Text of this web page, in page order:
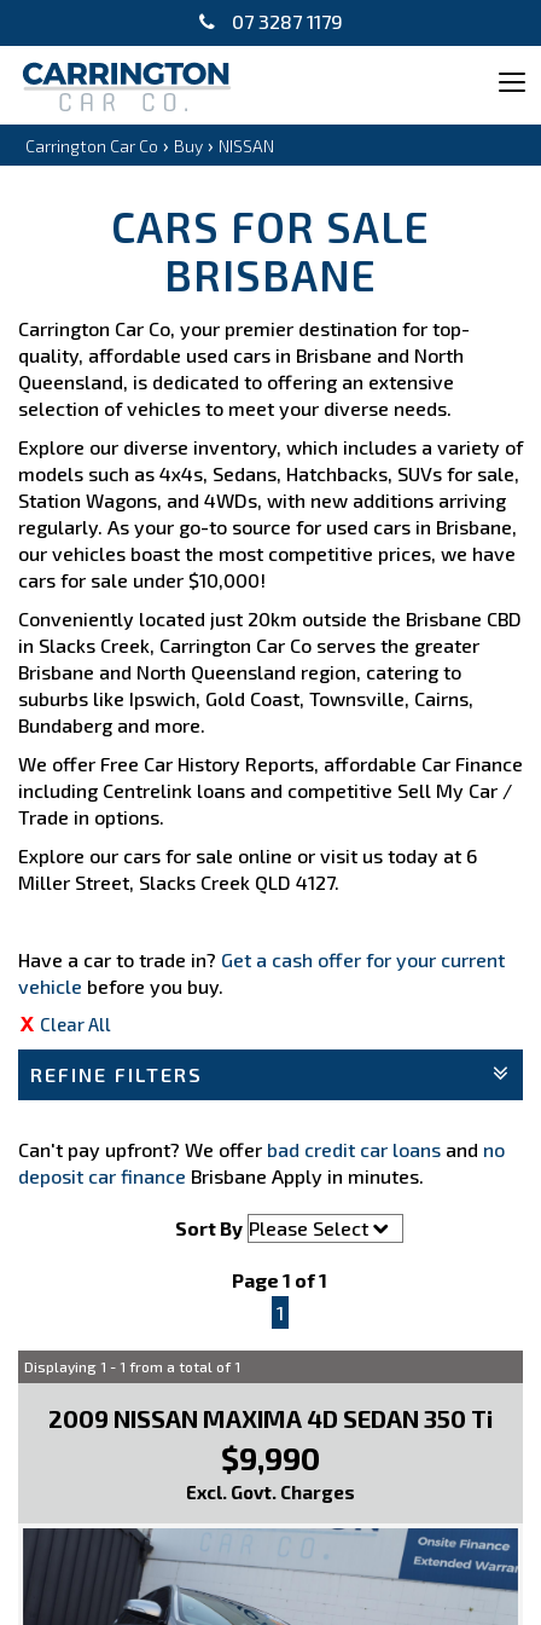
07 3287 1179
Carrington Car Co › Buy › NISSAN
CARS FOR SALE
BRISBANE
Carrington Car Co, your premier destination for top-
quality, affordable used cars in Brisbane and North
Queensland, is dedicated to offering an extensive
selection of vehicles to meet your diverse needs.
Explore our diverse inventory, which includes a variety of
models such as 4x4s, Sedans, Hatchbacks, SUVs for sale,
Station Wagons, and 4WDs, with new additions arriving
regularly. As your go-to source for used cars in Brisbane,
our vehicles boast the most competitive prices, we have
cars for sale under $10,000!
Conveniently located just 20km outside the Brisbane CBD
in Slacks Creek, Carrington Car Co serves the greater
Brisbane and North Queensland region, catering to
suburbs like Ipswich, Gold Coast, Townsville, Cairns,
Bundaberg and more.
We offer Free Car History Reports, affordable Car Finance
including Centrelink loans and competitive Sell My Car /
Trade in options.
Explore our cars for sale online or visit us today at 6
Miller Street, Slacks Creek QLD 4127.
Have a car to trade in? Get a cash offer for your current
vehicle before you buy.
Clear All
REFINE FILTERS
Can't pay upfront? We offer bad credit car loans and no
deposit car finance Brisbane Apply in minutes.
Sort By
Page 1 of 1
1
Displaying 1 - 1 from a total of 1
2009 NISSAN MAXIMA 4D SEDAN 350 Ti
$9,990
Excl. Govt. Charges